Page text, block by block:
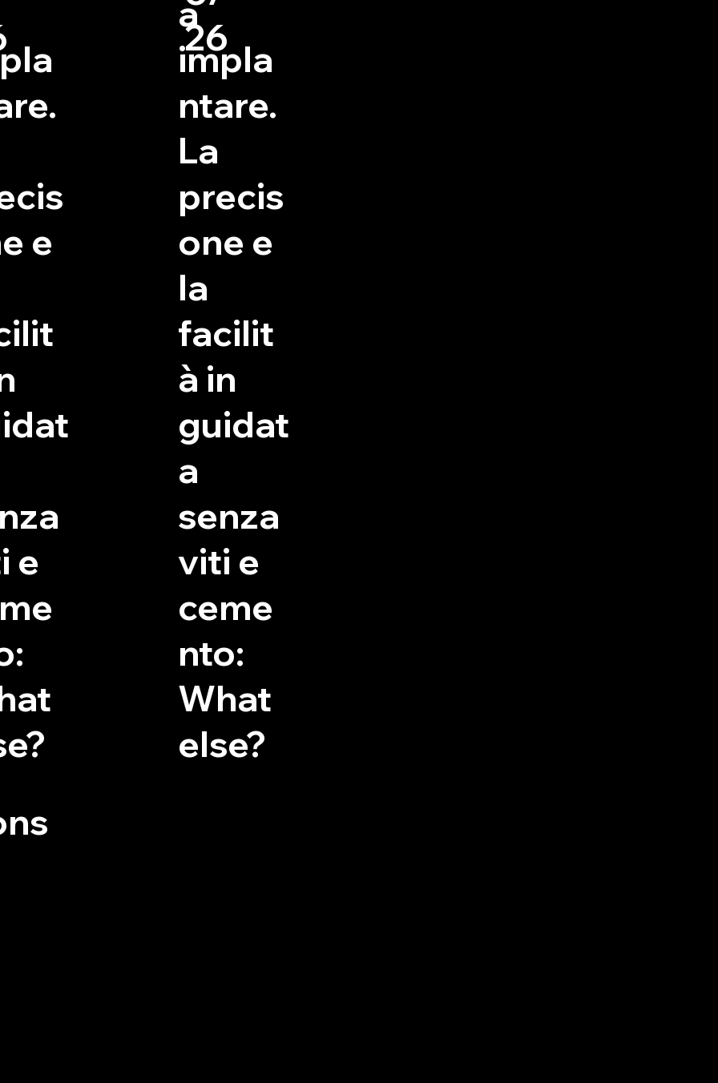
e
e
a
impla
ntare.
La
precis
one e
la
facilit
à in
guidat
a
senza
viti e
ceme
nto:
What
else?
26